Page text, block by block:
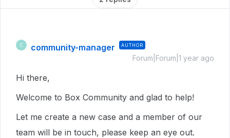
C community-manager AUTHOR
Forum|Forum|1 year ago
Hi there,
Welcome to Box Community and glad to help!
Let me create a new case and a member of our
team will be in touch, please keep an eye out.